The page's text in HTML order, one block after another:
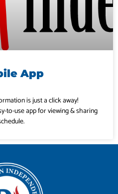
App
is just a click away!
to-use app for viewing & sharing